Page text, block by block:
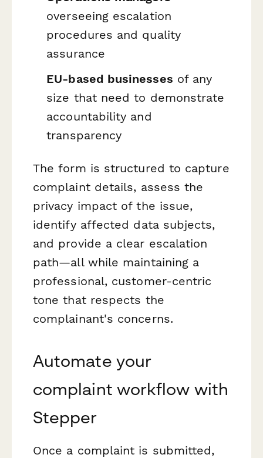
overseeing escalation
procedures and quality
assurance
EU-based businesses of any
size that need to demonstrate
accountability and
transparency
The form is structured to capture
complaint details, assess the
privacy impact of the issue,
identify affected data subjects,
and provide a clear escalation
path—all while maintaining a
professional, customer-centric
tone that respects the
complainant's concerns.
Automate your
complaint workflow with
Stepper
Once a complaint is submitted,